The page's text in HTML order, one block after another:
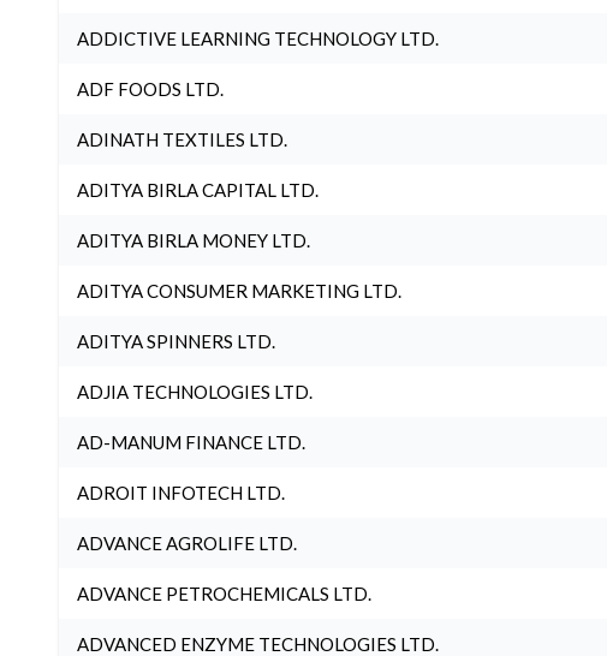
ADDICTIVE LEARNING TECHNOLOGY LTD.
ADF FOODS LTD.
ADINATH TEXTILES LTD.
ADITYA BIRLA CAPITAL LTD.
ADITYA BIRLA MONEY LTD.
ADITYA CONSUMER MARKETING LTD.
ADITYA SPINNERS LTD.
ADJIA TECHNOLOGIES LTD.
AD-MANUM FINANCE LTD.
ADROIT INFOTECH LTD.
ADVANCE AGROLIFE LTD.
ADVANCE PETROCHEMICALS LTD.
ADVANCED ENZYME TECHNOLOGIES LTD.